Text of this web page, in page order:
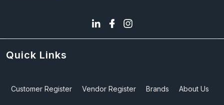
Quick Links
Customer Register Vendor Register Brands About Us